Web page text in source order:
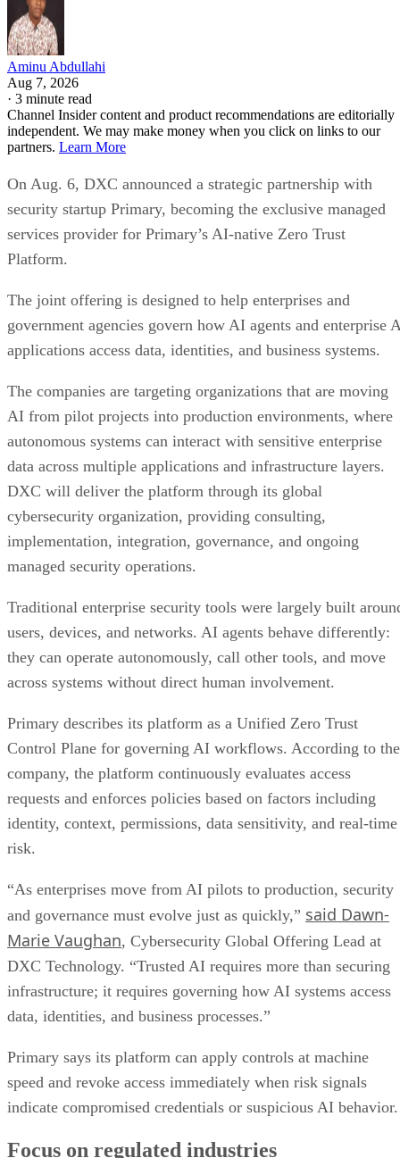
Aminu Abdullahi
Aug 7, 2026
· 3 minute read
Channel Insider content and product recommendations are editorially
independent. We may make money when you click on links to our
partners. Learn More
On Aug. 6, DXC announced a strategic partnership with
security startup Primary, becoming the exclusive managed
services provider for Primary’s AI-native Zero Trust
Platform.
The joint offering is designed to help enterprises and
government agencies govern how AI agents and enterprise
applications access data, identities, and business systems.
The companies are targeting organizations that are moving
AI from pilot projects into production environments, where
autonomous systems can interact with sensitive enterprise
data across multiple applications and infrastructure layers.
DXC will deliver the platform through its global
cybersecurity organization, providing consulting,
implementation, integration, governance, and ongoing
managed security operations.
Traditional enterprise security tools were largely built
users, devices, and networks. AI agents behave differently:
they can operate autonomously, call other tools, and move
across systems without direct human involvement.
Primary describes its platform as a Unified Zero Trust
Control Plane for governing AI workflows. According to the
company, the platform continuously evaluates access
requests and enforces policies based on factors including
identity, context, permissions, data sensitivity, and real-time
risk.
“As enterprises move from AI pilots to production, security
and governance must evolve just as quickly,” said Dawn-
Marie Vaughan, Cybersecurity Global Offering Lead at
DXC Technology. “Trusted AI requires more than securing
infrastructure; it requires governing how AI systems access
data, identities, and business processes.”
Primary says its platform can apply controls at machine
speed and revoke access immediately when risk signals
indicate compromised credentials or suspicious AI behavior.
Focus on regulated industries